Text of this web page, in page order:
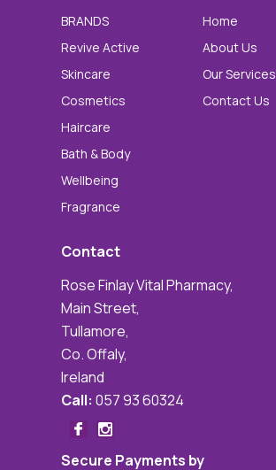
BRANDS
Revive Active
Skincare
Cosmetics
Haircare
Bath & Body
Wellbeing
Fragrance
Home
About Us
Our Services
Contact Us
Contact
Rose Finlay Vital Pharmacy,
Main Street,
Tullamore,
Co. Offaly,
Ireland
Call: 057 93 60324
Secure Payments by